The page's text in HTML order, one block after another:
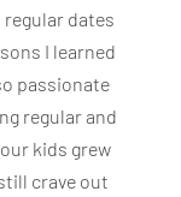
regular dates
I learned
passionate
regular and
kids grew
crave out